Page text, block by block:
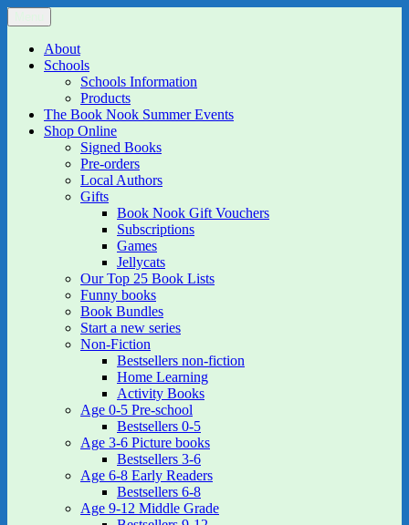
Skip
to
content
The Book Nook
Multi-award winning Independent Children's Bookshop and Art
GalleryAbout
Schools
Schools Information
Products
The Book Nook Summer Events
Shop Online
Signed Books
Pre-orders
Local Authors
Gifts
Book Nook Gift Vouchers
Subscriptions
Games
Jellycats
Our Top 25 Book Lists
Funny books
Book Bundles
Start a new series
Non-Fiction
Bestsellers non-fiction
Home Learning
Activity Books
Age 0-5 Pre-school
Bestsellers 0-5
Age 3-6 Picture books
Bestsellers 3-6
Age 6-8 Early Readers
Bestsellers 6-8
Age 9-12 Middle Grade